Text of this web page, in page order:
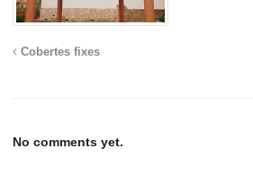
Cobertes fixes
No comments yet.